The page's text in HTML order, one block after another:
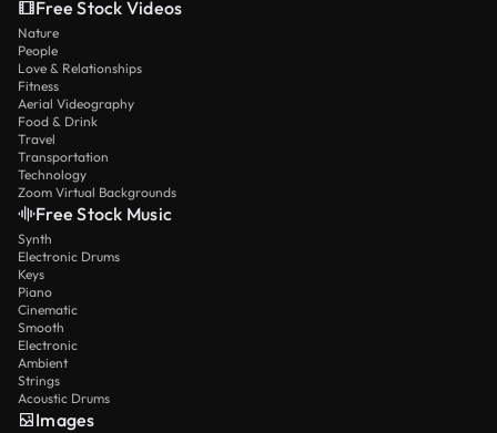
Free Stock Videos
Nature
People
Love & Relationships
Fitness
Aerial Videography
Food & Drink
Travel
Transportation
Technology
Zoom Virtual Backgrounds
Free Stock Music
Synth
Electronic Drums
Keys
Piano
Cinematic
Smooth
Electronic
Ambient
Strings
Acoustic Drums
Images